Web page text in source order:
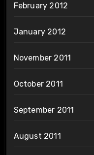
February 2012
January 2012
November 2011
October 2011
September 2011
August 2011